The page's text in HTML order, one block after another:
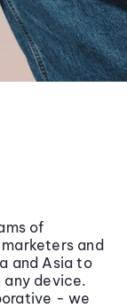
of
and
and Asia to
any device.
- we